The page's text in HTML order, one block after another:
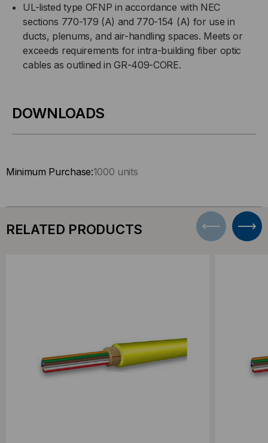
UL-listed type OFNP in accordance with NEC
sections 770-179 (A) and 770-154 (A) for use in
ducts, plenums, and air-handling spaces. Meets or
exceeds requirements for intra-building fiber optic
cables as outlined in GR-409-CORE.
DOWNLOADS
Minimum Purchase:1000 units
RELATED PRODUCTS